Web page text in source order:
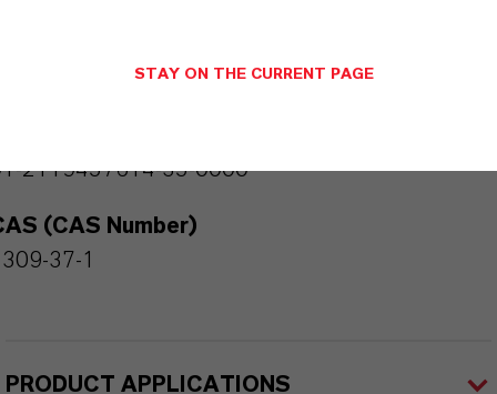
2119457614-35-0000
(CAS Number)
37-1
PRODUCT APPLICATIONS
STAY ON THE CURRENT PAGE